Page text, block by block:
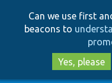
Can we use first
beacons to
Yes, please